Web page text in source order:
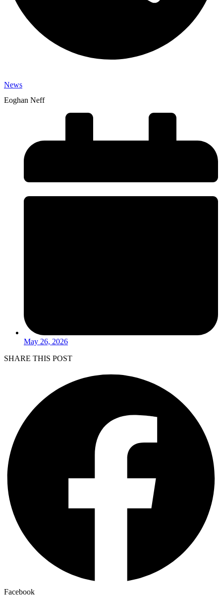
News
Eoghan Neff
May 26, 2026
SHARE THIS POST
Facebook